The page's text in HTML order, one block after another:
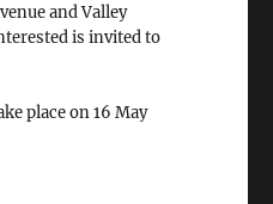
and Valley
is invited to
place on 16 May